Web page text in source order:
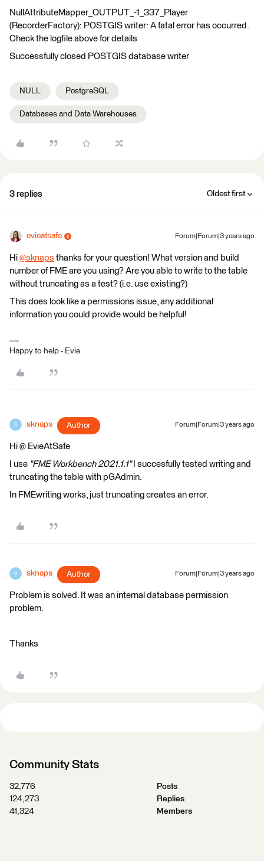
NullAttributeMapper_OUTPUT_-1_337_Player
(RecorderFactory): POSTGIS writer: A fatal error has occurred.
Check the logfile above for details
Successfully closed POSTGIS database writer
NULL PostgreSQL
Databases and Data Warehouses
3 replies Oldest first
evieatsafe Forum|Forum|3 years ago
Hi @sknaps ​ thanks for your question! What version and build
number of FME are you using? Are you able to write to the table
without truncating as a test? (i.e. use existing?)
This does look like a permissions issue, any additional
information you could provide would be helpful!
Happy to help - Evie
S sknaps Author Forum|Forum|3 years ago
Hi @ EvieAtSafe
I use "FME Workbench 2021.1.1" I succesfully tested writing and
truncating the table with pGAdmin.
In FMEwriting works, just truncating creates an error.
S sknaps Author Forum|Forum|3 years ago
Problem is solved. It was an internal database permission
problem.
Thanks
Community Stats
32,776
Posts
124,273
Replies
41,324
Members